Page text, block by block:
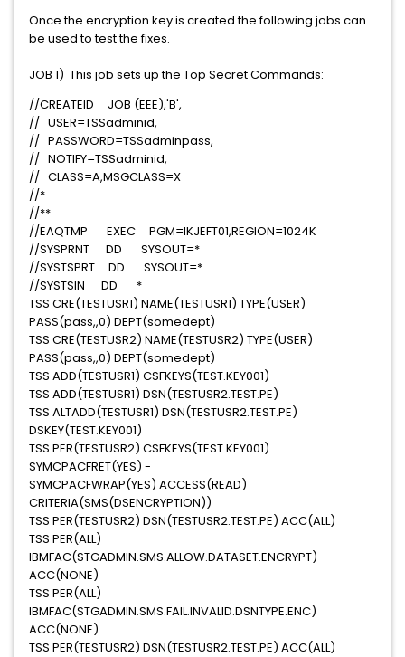
Once the encryption key is created the following jobs can
be used to test the fixes.
JOB 1) This job sets up the Top Secret Commands:
//CREATEID JOB (EEE),'B',
// USER=TSSadminid,
// PASSWORD=TSSadminpass,
// NOTIFY=TSSadminid,
// CLASS=A,MSGCLASS=X
//*
//**
//EAQTMP EXEC PGM=IKJEFT01,REGION=1024K
//SYSPRNT DD SYSOUT=*
//SYSTSPRT DD SYSOUT=*
//SYSTSIN DD *
TSS CRE(TESTUSR1) NAME(TESTUSR1) TYPE(USER)
PASS(pass,,0) DEPT(somedept)
TSS CRE(TESTUSR2) NAME(TESTUSR2) TYPE(USER)
PASS(pass,,0) DEPT(somedept)
TSS ADD(TESTUSR1) CSFKEYS(TEST.KEY001)
TSS ADD(TESTUSR1) DSN(TESTUSR2.TEST.PE)
TSS ALTADD(TESTUSR1) DSN(TESTUSR2.TEST.PE)
DSKEY(TEST.KEY001)
TSS PER(TESTUSR2) CSFKEYS(TEST.KEY001)
SYMCPACFRET(YES) -
SYMCPACFWRAP(YES) ACCESS(READ)
CRITERIA(SMS(DSENCRYPTION))
TSS PER(TESTUSR2) DSN(TESTUSR2.TEST.PE) ACC(ALL)
TSS PER(ALL)
IBMFAC(STGADMIN.SMS.ALLOW.DATASET.ENCRYPT)
ACC(NONE)
TSS PER(ALL)
IBMFAC(STGADMIN.SMS.FAIL.INVALID.DSNTYPE.ENC)
ACC(NONE)
TSS PER(TESTUSR2) DSN(TESTUSR2.TEST.PE) ACC(ALL)